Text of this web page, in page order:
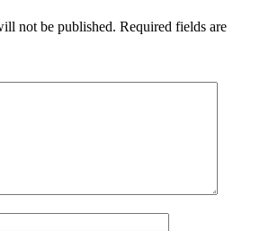
not be published. Required fields are